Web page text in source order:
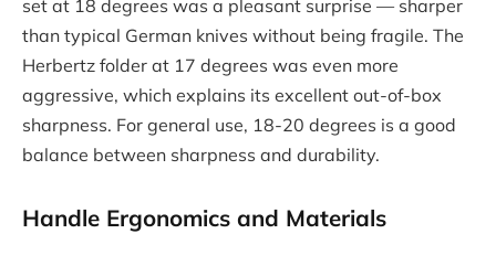
set at 18 degrees was a pleasant surprise — sharper
than typical German knives without being fragile. The
Herbertz folder at 17 degrees was even more
aggressive, which explains its excellent out-of-box
sharpness. For general use, 18-20 degrees is a good
balance between sharpness and durability.
Handle Ergonomics and Materials